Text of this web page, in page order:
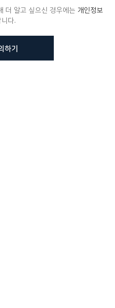
더 알고 싶으신 경우에는 개인정보
다.
하기